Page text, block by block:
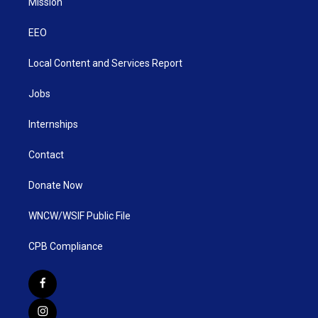
EEO
Local Content and Services Report
Jobs
Internships
Contact
Donate Now
WNCW/WSIF Public File
CPB Compliance